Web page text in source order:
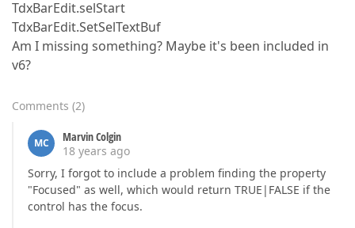
TdxBarEdit.selStart
TdxBarEdit.SetSelTextBuf
Am I missing something? Maybe it's been included in
v6?
Comments (2)
MC
Marvin Colgin
18 years ago
Sorry, I forgot to include a problem finding the property
"Focused" as well, which would return TRUE|FALSE if the
control has the focus.